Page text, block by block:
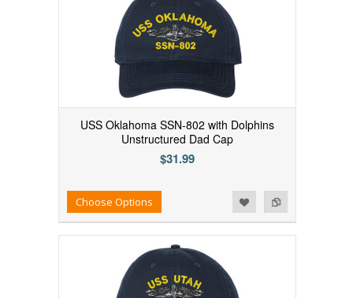
USS Oklahoma SSN-802 with Dolphins
Unstructured Dad Cap
$31.99
Add to Compare
Add to WishlistChoose Options